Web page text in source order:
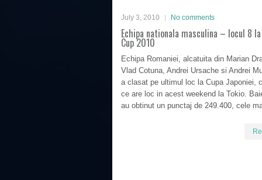
July 3, 2010 No comments
Echipa nationala masculina – locul 8 la
Cup 2010
Echipa Romaniei, alcatuita din Marian
Vlad Cotuna, Andrei Ursache si Andrei
a clasat pe ultimul loc la Cupa Japoniei,
ce are loc in acest weekend la Tokio.
au obtinut un punctaj de 249.400, cele